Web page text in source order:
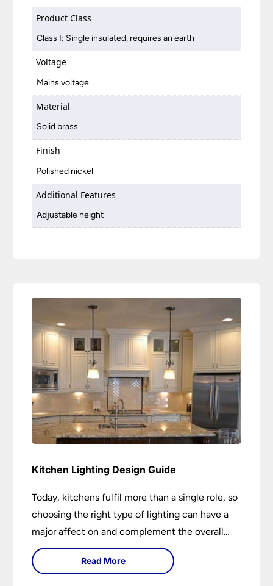
Product Class
Class I: Single insulated, requires an earth
Voltage
Mains voltage
Material
Solid brass
Finish
Polished nickel
Additional Features
Adjustable height
Kitchen Lighting Design Guide
Today, kitchens fulfil more than a single role, so
choosing the right type of lighting can have a
major affect on and complement the overall
design.
Read More